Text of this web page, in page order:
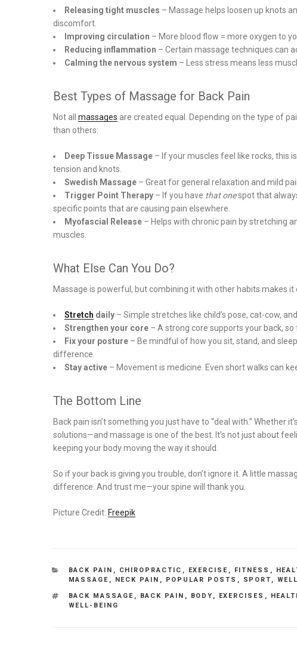
Releasing tight muscles – Massage helps loosen up knots
discomfort.
Improving circulation – More blood flow = more oxygen to
Reducing inflammation – Certain massage techniques can
Calming the nervous system – Less stress means less
Best Types of Massage for Back Pain
Not all massages are created equal. Depending on the type of
than others:
Deep Tissue Massage – If your muscles feel like rocks, this
tension and knots.
Swedish Massage – Great for general relaxation and mild
Trigger Point Therapy – If you have that onespot that
specific points that are causing pain elsewhere.
Myofascial Release – Helps with chronic pain by stretching
muscles.
What Else Can You Do?
Massage is powerful, but combining it with other habits makes it
Stretch daily – Simple stretches like child’s pose, cat-cow,
Strengthen your core – A strong core supports your back,
Fix your posture – Be mindful of how you sit, stand, and
difference.
Stay active – Movement is medicine. Even short walks can
The Bottom Line
Back pain isn’t something you just have to “deal with.” Whether
solutions—and massage is one of the best. It’s not just about
keeping your body moving the way it should.
So if your back is giving you trouble, don’t ignore it. A little
difference. And trust me—your spine will thank you.
Picture Credit: Freepik
CATEGORIES
BACK PAIN , CHIROPRACTIC , EXERCISE , FITNESS ,
MASSAGE , NECK PAIN , POPULAR POSTS , SPORT ,
TAGS
BACK MASSAGE , BACK PAIN , BODY , EXERCISES ,
WELL-BEING